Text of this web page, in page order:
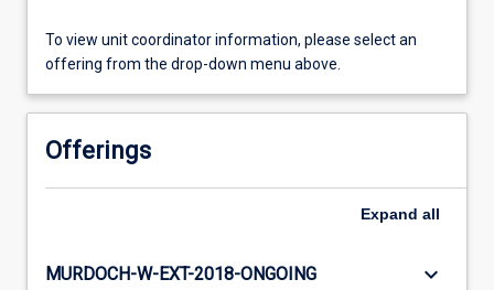
To view unit coordinator information, please select an
offering from the drop-down menu above.
Offerings
Expand all
MURDOCH-W-EXT-2018-ONGOING keyboard_arrow_down